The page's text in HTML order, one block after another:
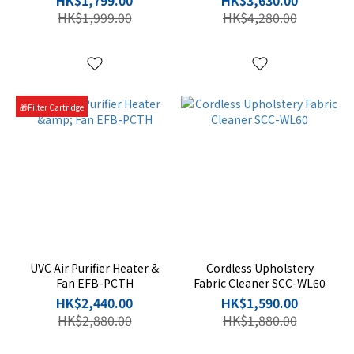
HK$1,999.00
HK$4,280.00
🎁Filter Cartridge
UVC Air Purifier Heater &
Fan EFB-PCTH
HK$2,440.00
HK$2,880.00
Cordless Upholstery
Fabric Cleaner SCC-WL60
HK$1,590.00
HK$1,880.00